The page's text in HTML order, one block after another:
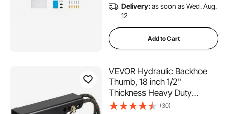
Delivery:as soon as Wed. Aug.
12
Add to Cart
VEVOR Hydraulic Backhoe
Thumb, 18 inch 1/2"
Thickness Heavy Duty
Excavator Thumb, Black
(30)